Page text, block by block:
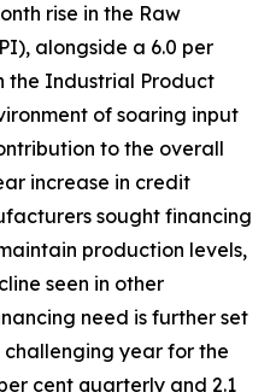
rise in the Raw
alongside a 6.0 per
the Industrial Product
of soaring input
to the overall
increase in credit
sought financing
production levels,
seen in other
need is further set
year for the
cent quarterly and 2.1